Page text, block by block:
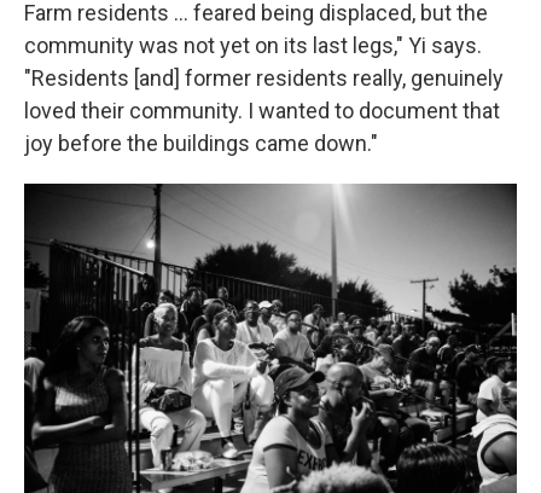
Farm residents ... feared being displaced, but the
community was not yet on its last legs," Yi says.
"Residents [and] former residents really, genuinely
loved their community. I wanted to document that
joy before the buildings came down."